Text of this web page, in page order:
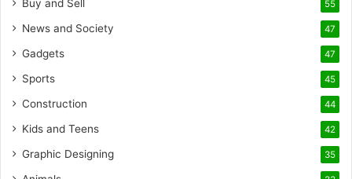
Buy and Sell 55
News and Society 47
Gadgets 47
Sports 45
Construction 44
Kids and Teens 42
Graphic Designing 35